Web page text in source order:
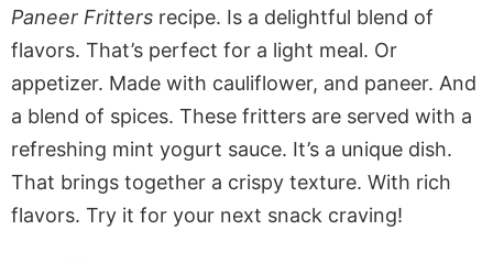
Paneer Fritters recipe. Is a delightful blend of
flavors. That’s perfect for a light meal. Or
appetizer. Made with cauliflower, and paneer. And
a blend of spices. These fritters are served with a
refreshing mint yogurt sauce. It’s a unique dish.
That brings together a crispy texture. With rich
flavors. Try it for your next snack craving!